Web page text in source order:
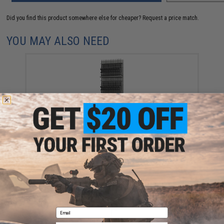
Did you find this product somewhere else for cheaper? Request a price match.
YOU MAY ALSO NEED
EMG "Battle Wall System" Weapon Display & Storage
Solution Single-Sided Rifle Armory Vertical Rack
$1,100.00
Email